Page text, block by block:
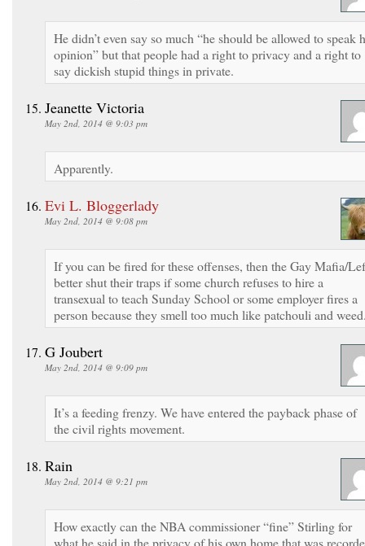
He didn’t even say so much “he should be allowed to speak
opinion” but that people had a right to privacy and a right to
say dickish stupid things in private.
Jeanette Victoria
May 2nd, 2014 @ 9:03 pm
Apparently.
Evi L. Bloggerlady
May 2nd, 2014 @ 9:08 pm
If you can be fired for these offenses, then the Gay Mafia/
better shut their traps if some church refuses to hire a
transexual to teach Sunday School or some employer fires a
person because they smell too much like patchouli and
G Joubert
May 2nd, 2014 @ 9:09 pm
It’s a feeding frenzy. We have entered the payback phase of
the civil rights movement.
Rain
May 2nd, 2014 @ 9:21 pm
How exactly can the NBA commissioner “fine” Stirling for
what he said in the privacy of his own home that was